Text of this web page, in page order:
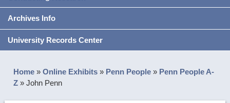
Archives Info
University Records Center
Home »Online Exhibits » Penn People » Penn People A-
Z »John Penn